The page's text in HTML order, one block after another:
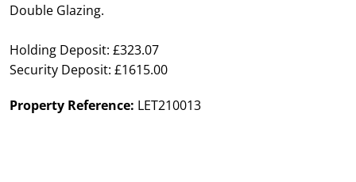
Double Glazing.
Holding Deposit: £323.07
Security Deposit: £1615.00
Property Reference: LET210013